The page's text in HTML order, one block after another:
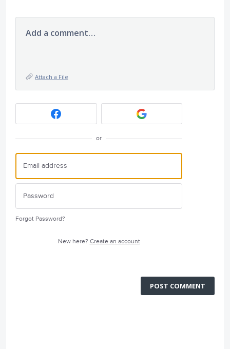
Add a comment…
Attach a File
or
Forgot Password?
New here? Create an account
POST COMMENT